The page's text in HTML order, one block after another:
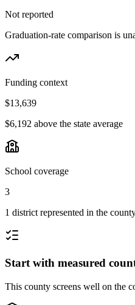
Not reported
Graduation-rate comparison is
Funding context
$13,639
$6,192 above the state average
School coverage
3
1 district represented in the
Start with measured
This county screens well on the